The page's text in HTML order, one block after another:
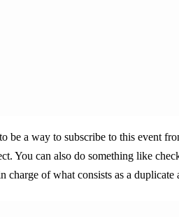
be a way to subscribe to this event
You can also do something like
of what consists as a duplicate